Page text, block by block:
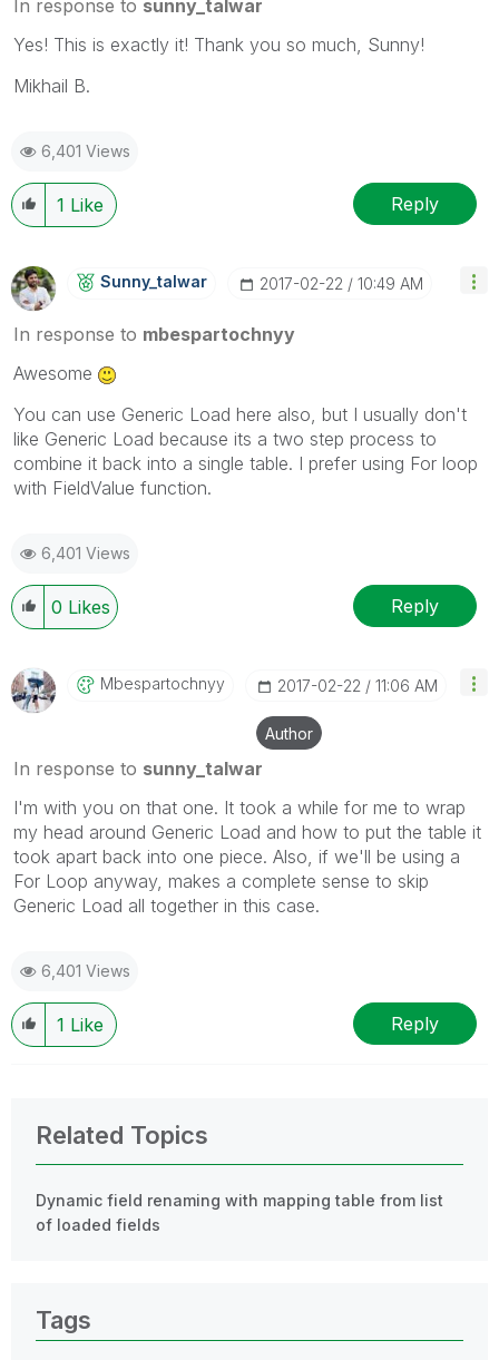
In response to sunny_talwar
Yes! This is exactly it! Thank you so much, Sunny!
Mikhail B.
6,401 Views
1 Like Reply
Sunny_talwar ‎2017-02-22 10:49 AM
In response to mbespartochnyy
Awesome
You can use Generic Load here also, but I usually don't
like Generic Load because its a two step process to
combine it back into a single table. I prefer using For loop
with FieldValue function.
6,401 Views
0 Likes Reply
Mbespartochnyy ‎2017-02-22 11:06 AM
Author
In response to sunny_talwar
I'm with you on that one. It took a while for me to wrap
my head around Generic Load and how to put the table it
took apart back into one piece. Also, if we'll be using a
For Loop anyway, makes a complete sense to skip
Generic Load all together in this case.
6,401 Views
1 Like Reply
Related Topics
Dynamic field renaming with mapping table from list
of loaded fields
Tags